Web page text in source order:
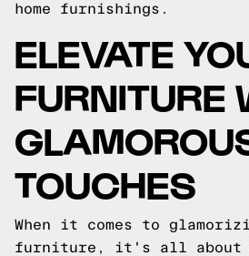
home furnishings.
ELEVATE
FURNITURE
TOUCHES
When it comes to
furniture, it's all about